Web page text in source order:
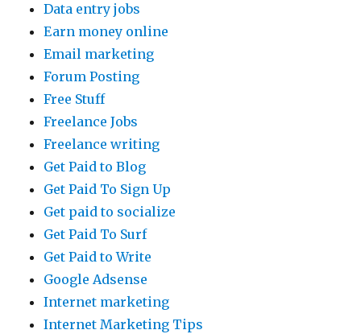
Data entry jobs
Earn money online
Email marketing
Forum Posting
Free Stuff
Freelance Jobs
Freelance writing
Get Paid to Blog
Get Paid To Sign Up
Get paid to socialize
Get Paid To Surf
Get Paid to Write
Google Adsense
Internet marketing
Internet Marketing Tips